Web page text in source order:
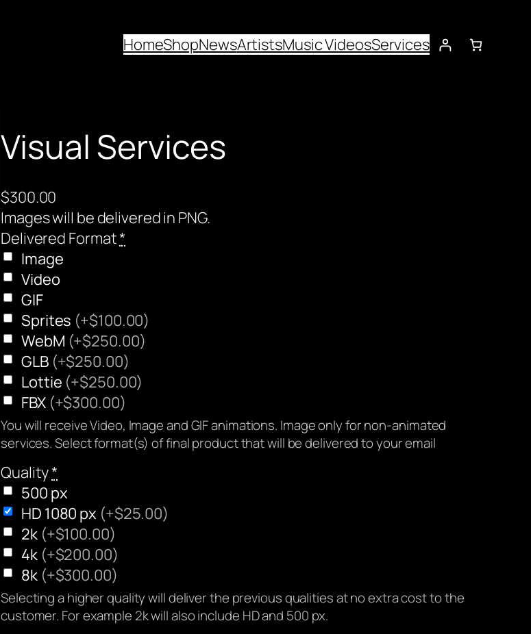
HomeShopNewsArtistsMusic VideosServices
Visual Services
$300.00
Images will be delivered in PNG.
Delivered Format*
Image
Video
GIF
Sprites (+$100.00)
WebM (+$250.00)
GLB (+$250.00)
Lottie (+$250.00)
FBX (+$300.00)
You will receive Video, Image and GIF animations. Image only for non-animated
services. Select format(s) of final product that will be delivered to your email
Quality*
500 px
HD 1080 px (+$25.00)
2k (+$100.00)
4k (+$200.00)
8k (+$300.00)
Selecting a higher quality will deliver the previous qualities at no extra cost to the
customer. For example 2k will also include HD and 500 px.